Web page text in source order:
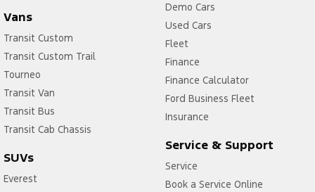
Vans
Transit Custom
Transit Custom Trail
Tourneo
Transit Van
Transit Bus
Transit Cab Chassis
SUVs
Everest
Demo Cars
Used Cars
Fleet
Finance
Finance Calculator
Ford Business Fleet
Insurance
Service & Support
Service
Book a Service Online